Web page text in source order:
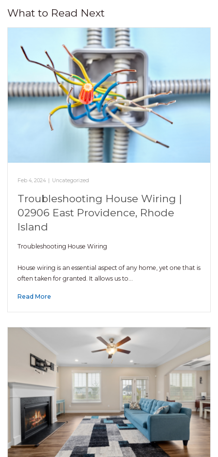
What to Read Next
Feb 4, 2024 Uncategorized
Troubleshooting House Wiring |
02906 East Providence, Rhode
Island
Troubleshooting House Wiring
House wiring is an essential aspect of any home, yet one that is
often taken for granted. It allows us to…
Read More